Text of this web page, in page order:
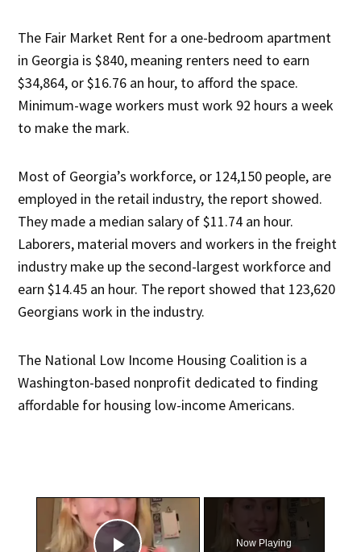
The Fair Market Rent for a one-bedroom apartment
in Georgia is $840, meaning renters need to earn
$34,864, or $16.76 an hour, to afford the space.
Minimum-wage workers must work 92 hours a week
to make the mark.
Most of Georgia’s workforce, or 124,150 people, are
employed in the retail industry, the report showed.
They made a median salary of $11.74 an hour.
Laborers, material movers and workers in the freight
industry make up the second-largest workforce and
earn $14.45 an hour. The report showed that 123,620
Georgians work in the industry.
The National Low Income Housing Coalition is a
Washington-based nonprofit dedicated to finding
affordable for housing low-income Americans.
×
Now Playing